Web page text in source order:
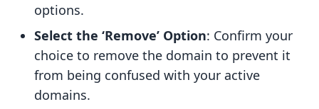
options.
Select the ‘Remove’ Option: Confirm your
choice to remove the domain to prevent it
from being confused with your active
domains.